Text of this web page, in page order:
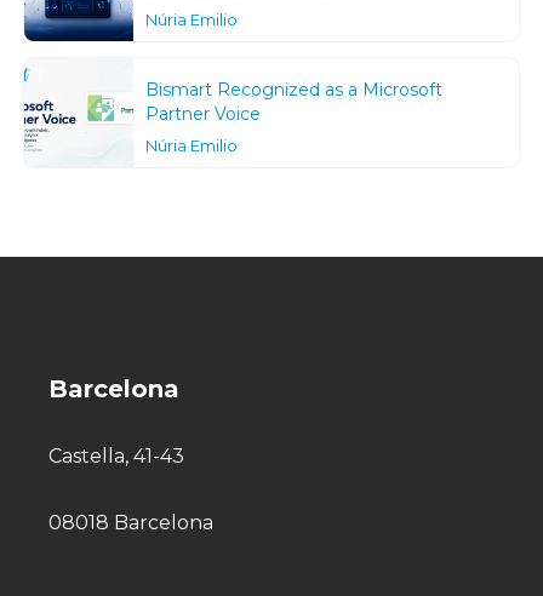
Núria Emilio
Bismart Recognized as a Microsoft
Partner Voice
Núria Emilio
Barcelona
Castella, 41-43
08018 Barcelona